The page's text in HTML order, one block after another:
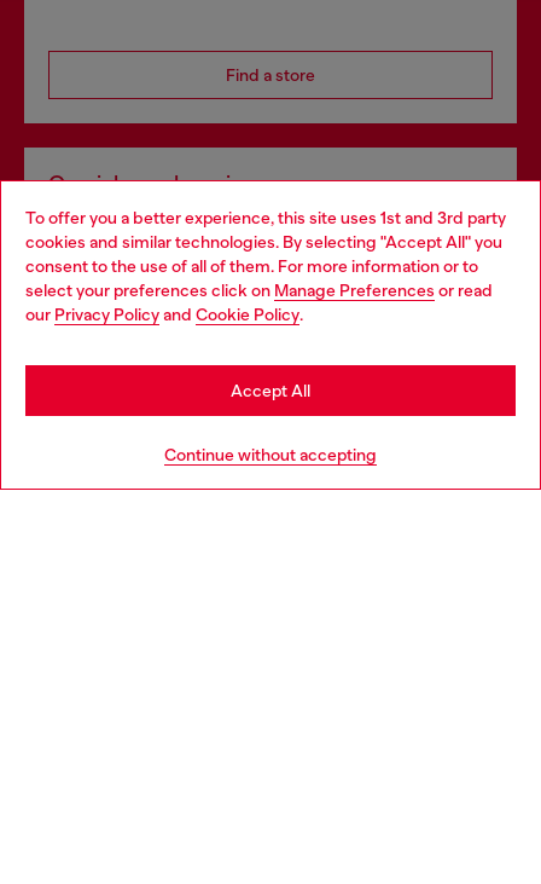
To offer you a better experience, this site uses 1st and 3rd party
cookies and similar technologies. By selecting "Accept All" you
consent to the use of all of them. For more information or to
select your preferences click on Manage Preferences or read
our Privacy Policyand Cookie Policy.
Continue without accepting
Accept All
Find a store
Omnichannel services
Discover all our services, both online and in store.
Discover more
Choose your location
You are currently browsing Estonia website, but it seems you
may be based in United States